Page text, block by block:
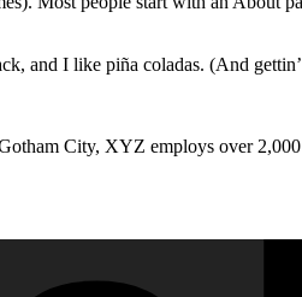
and I like piña coladas. (And
City, XYZ employs over 2,000